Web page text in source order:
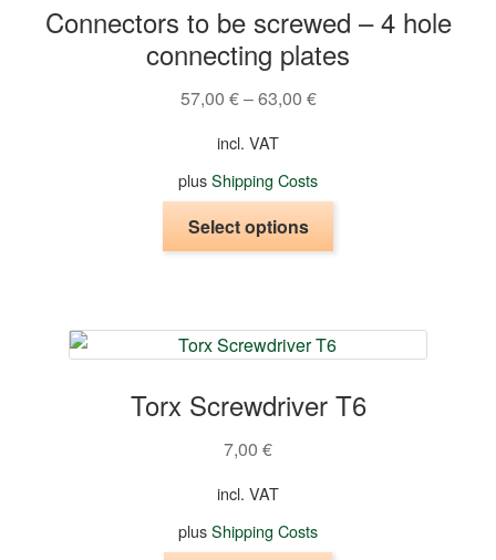
Connectors to be screwed – 4 hole
connecting plates
57,00 €–63,00 €
incl. VAT
plusShipping Costs
Select options
variants.
The
may
Torx Screwdriver T6
7,00 €
incl. VAT
plusShipping Costs